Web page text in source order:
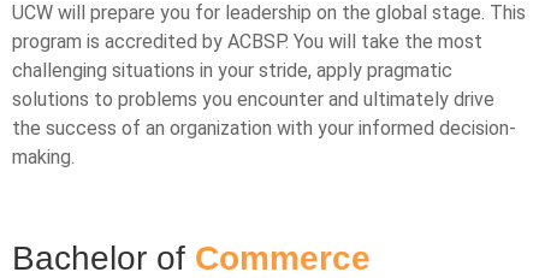
UCW will prepare you for leadership on the global stage. This
program is accredited by ACBSP. You will take the most
challenging situations in your stride, apply pragmatic
solutions to problems you encounter and ultimately drive
the success of an organization with your informed decision-
making.
Bachelor of Commerce